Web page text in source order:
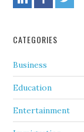
CATEGORIES
Business
Education
Entertainment